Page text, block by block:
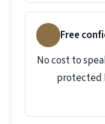
Free
No cost to
protected